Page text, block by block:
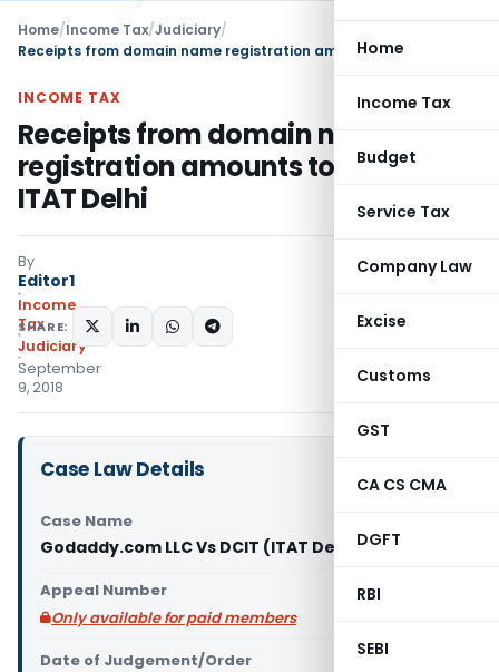
Home
Income Tax
Budget
Service Tax
Company Law
Excise
Customs
GST
CA CS CMA
DGFT
RBI
SEBI
Home/Income Tax/Judiciary/
INCOME TAX
Receipts from domain name
registration amounts to Royalty:
ITAT Delhi
By
Editor1
Income
Tax
Judiciary
September
9, 2018
SHARE:
Case Law Details
Case Name
Godaddy.com LLC Vs DCIT (ITAT Delhi)
Appeal Number
Only available for paid members
Date of Judgement/Order